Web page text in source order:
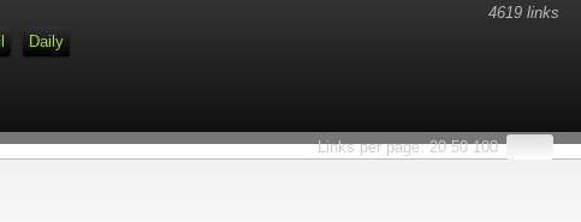
4619 links
Daily
Links per page:20 50 100